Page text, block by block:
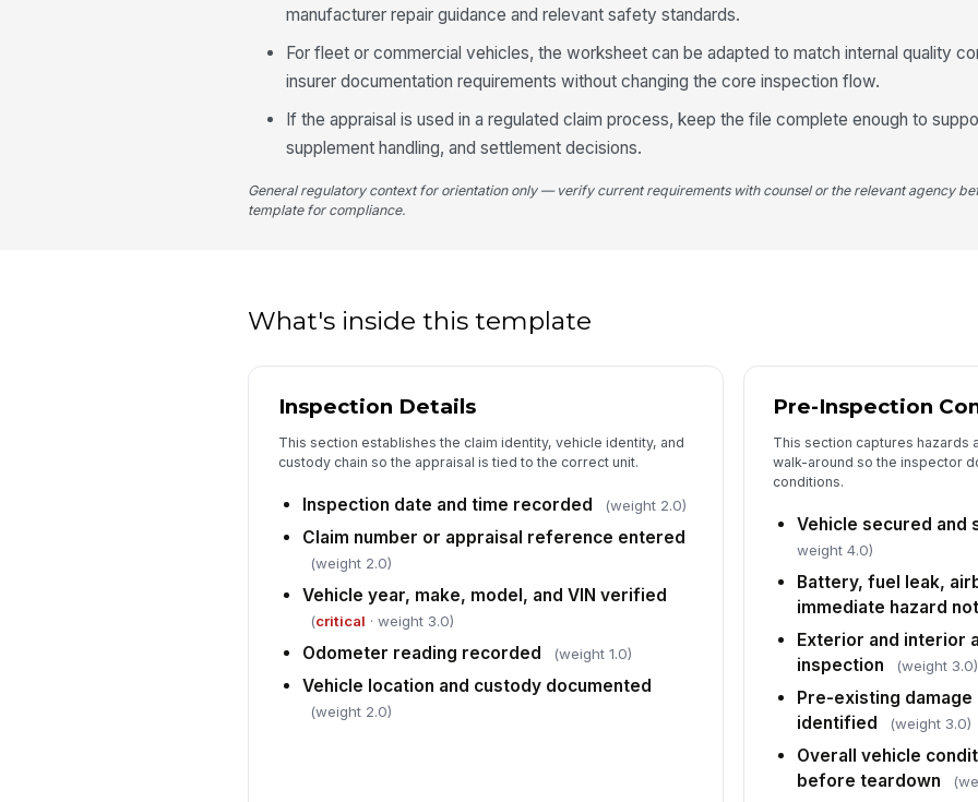
4
manufacturer repair guidance and relevant safety standards.
For fleet or commercial vehicles, the worksheet can be adapted to match internal quality
insurer documentation requirements without changing the core inspection flow.
If the appraisal is used in a regulated claim process, keep the file complete enough to
supplement handling, and settlement decisions.
General regulatory context for orientation only — verify current requirements with counsel or the relevant agency
template for compliance.
What's inside this template
Inspection Details
This section establishes the claim identity, vehicle identity, and
custody chain so the appraisal is tied to the correct unit.
Inspection date and time recorded (weight 2.0)
Claim number or appraisal reference entered
(weight 2.0)
Vehicle year, make, model, and VIN verified
(critical · weight 3.0)
Odometer reading recorded (weight 1.0)
Vehicle location and custody documented
(weight 2.0)
Pre-Inspection
This section captures hazards
walk-around so the inspector
conditions.
Vehicle secured and
weight 4.0)
Battery, fuel leak,
immediate hazard
Exterior and interior
inspection
(weight 3.0)
Pre-existing
identified
(weight 3.0)
Overall vehicle
before teardown